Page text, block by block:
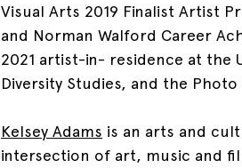
Visual Arts 2019 Finalist Artist
and Norman Walford Career
2021 artist-in- residence at the
Diversity Studies, and the
Kelsey Adams is an arts and
intersection of art, music and